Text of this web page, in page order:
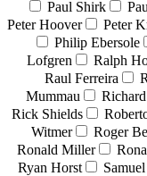
Paul Shirk
Peter Hoover
Peter
Philip Ebersole
Lofgren
Ralph
Raul Ferreira
Mummau
Rick Shields
Witmer
Roger
Ronald Miller
Ryan Horst